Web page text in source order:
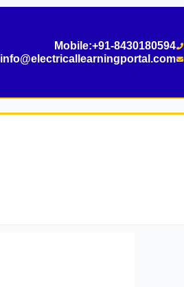
Mobile:+91-8430180594
info@electricallearningportal.com